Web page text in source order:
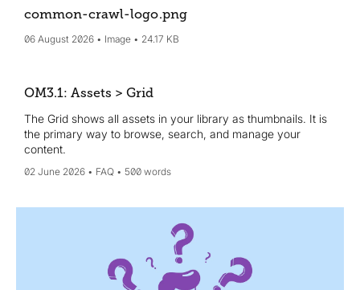
common-crawl-logo.png
06 August 2026 Image 24.17 KB
OM3.1: Assets > Grid
The Grid shows all assets in your library as thumbnails. It is
the primary way to browse, search, and manage your
content.
02 June 2026 FAQ 500 words